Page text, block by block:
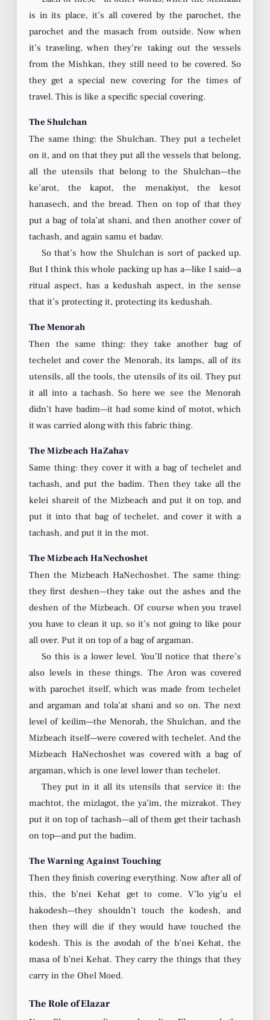
is in its place, it’s all covered by the parochet, the
parochet and the masach from outside. Now when
it’s traveling, when they’re taking out the vessels
from the Mishkan, they still need to be covered. So
they get a special new covering for the times of
travel. This is like a specific special covering.
The Shulchan
The same thing: the Shulchan. They put a techelet
on it, and on that they put all the vessels that belong,
all the utensils that belong to the Shulchan—the
ke’arot, the kapot, the menakiyot, the kesot
hanasech, and the bread. Then on top of that they
put a bag of tola’at shani, and then another cover of
tachash, and again samu et badav.
So that’s how the Shulchan is sort of packed up.
But I think this whole packing up has a—like I said—a
ritual aspect, has a kedushah aspect, in the sense
that it’s protecting it, protecting its kedushah.
The Menorah
Then the same thing: they take another bag of
techelet and cover the Menorah, its lamps, all of its
utensils, all the tools, the utensils of its oil. They put
it all into a tachash. So here we see the Menorah
didn’t have badim—it had some kind of motot, which
it was carried along with this fabric thing.
The Mizbeach HaZahav
Same thing: they cover it with a bag of techelet and
tachash, and put the badim. Then they take all the
kelei shareit of the Mizbeach and put it on top, and
put it into that bag of techelet, and cover it with a
tachash, and put it in the mot.
The Mizbeach HaNechoshet
Then the Mizbeach HaNechoshet. The same thing:
they first deshen—they take out the ashes and the
deshen of the Mizbeach. Of course when you travel
you have to clean it up, so it’s not going to like pour
all over. Put it on top of a bag of argaman.
So this is a lower level. You’ll notice that there’s
also levels in these things. The Aron was covered
with parochet itself, which was made from techelet
and argaman and tola’at shani and so on. The next
level of keilim—the Menorah, the Shulchan, and the
Mizbeach itself—were covered with techelet. And the
Mizbeach HaNechoshet was covered with a bag of
argaman, which is one level lower than techelet.
They put in it all its utensils that service it: the
machtot, the mizlagot, the ya’im, the mizrakot. They
put it on top of tachash—all of them get their tachash
on top—and put the badim.
The Warning Against Touching
Then they finish covering everything. Now after all of
this, the b’nei Kehat get to come. V’lo yig’u el
hakodesh—they shouldn’t touch the kodesh, and
then they will die if they would have touched the
kodesh. This is the avodah of the b’nei Kehat, the
masa of b’nei Kehat. They carry the things that they
carry in the Ohel Moed.
The Role of Elazar